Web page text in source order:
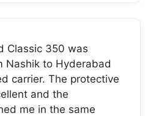
Classic 350 was
Nashik to Hyderabad
carrier. The protective
and the
me in the same